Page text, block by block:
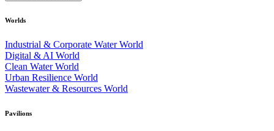
Worlds
Industrial & Corporate Water World
Digital & AI World
Clean Water World
Urban Resilience World
Wastewater & Resources World
Pavilions